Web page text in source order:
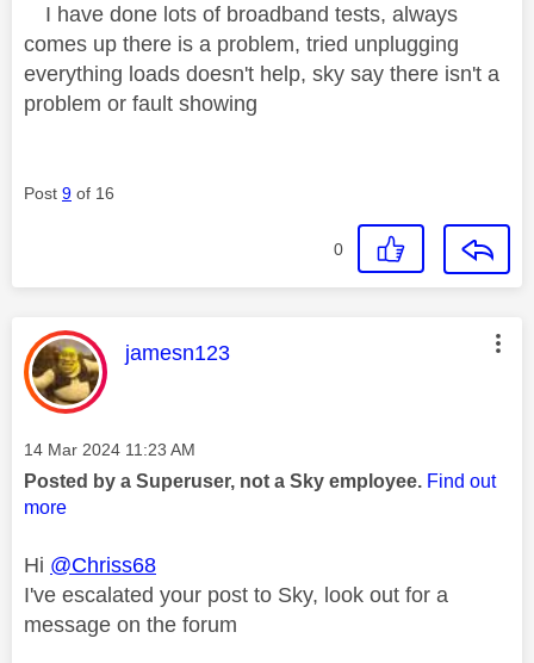
I have done lots of broadband tests, always
comes up there is a problem, tried unplugging
everything loads doesn't help, sky say there isn't a
problem or fault showing
Post 9 of 16
0
This message was authored by:
jamesn123
Message posted on
‎14 Mar 2024 11:23 AM
Posted by a Superuser, not a Sky employee. Find out
more
Hi @Chriss68
I've escalated your post to Sky, look out for a
message on the forum